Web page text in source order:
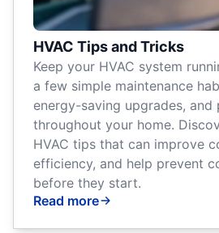
HVAC Tips and Tricks
Keep your HVAC system
a few simple maintenance
energy-saving upgrades,
throughout your home.
HVAC tips that can improve
efficiency, and help prevent
before they start.
Read more